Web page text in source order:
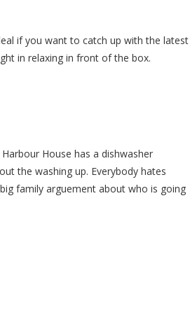
if you want to catch up with the latest
in relaxing in front of the box.
House has a dishwasher
the washing up. Everybody hates
family arguement about who is going